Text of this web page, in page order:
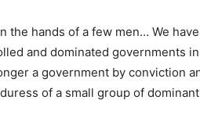
hands of a few men… We
and dominated governments
a government by conviction
of a small group of dominant